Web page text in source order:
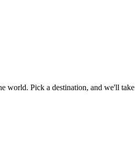
world. Pick a destination, and we'll